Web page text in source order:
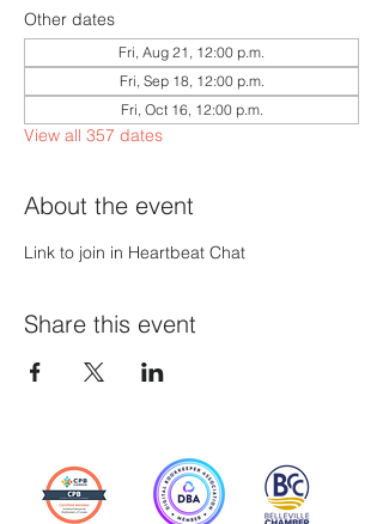
Other dates
Fri, Aug 21, 12:00 p.m.
Fri, Sep 18, 12:00 p.m.
Fri, Oct 16, 12:00 p.m.
View all 357 dates
About the event
Link to join in Heartbeat Chat
Share this event